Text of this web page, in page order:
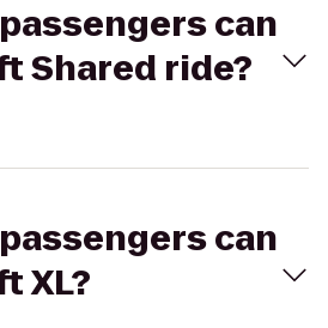
can
Shared ride?
can
XL?